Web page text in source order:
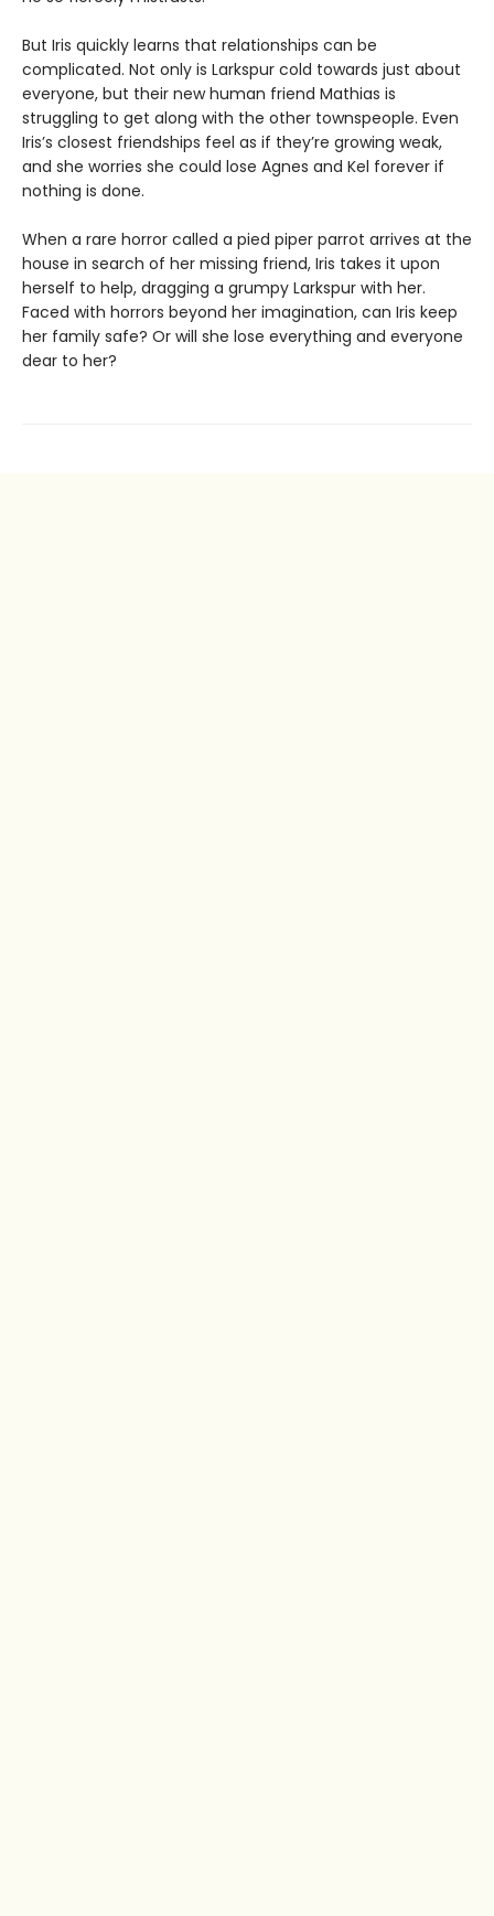
But Iris quickly learns that relationships can be
complicated. Not only is Larkspur cold towards just about
everyone, but their new human friend Mathias is
struggling to get along with the other townspeople. Even
Iris’s closest friendships feel as if they’re growing weak,
and she worries she could lose Agnes and Kel forever if
nothing is done.
When a rare horror called a pied piper parrot arrives at the
house in search of her missing friend, Iris takes it upon
herself to help, dragging a grumpy Larkspur with her.
Faced with horrors beyond her imagination, can Iris keep
her family safe? Or will she lose everything and everyone
dear to her?